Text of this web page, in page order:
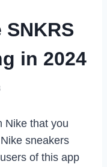
in 2024
Nike that you
sneakers
of this app